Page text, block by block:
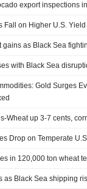
export inspections
Fall on Higher U.S.
gains as Black Sea
with Black Sea
Gold Surges
Wheat up 3-7 cents,
Drop on Temperate
in 120,000 ton wheat
as Black Sea shipping